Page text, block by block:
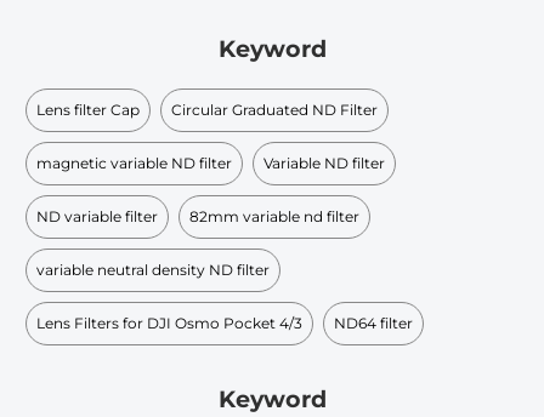
Keyword
Lens filter Cap Circular Graduated ND Filter​
magnetic variable ND filter Variable ND filter
ND variable filter 82mm variable nd filter
variable neutral density ND filter​
Lens Filters for DJI Osmo Pocket 4/3 ND64 filter
Keyword